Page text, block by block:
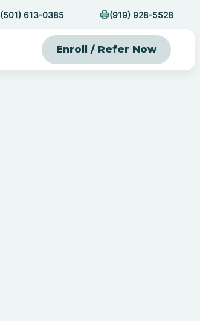
(501) 613-0385 (919) 928-5528
Enroll / Refer Now